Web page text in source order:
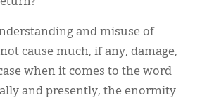
and misuse of
cause much, if any, damage,
when it comes to the word
and presently, the enormity